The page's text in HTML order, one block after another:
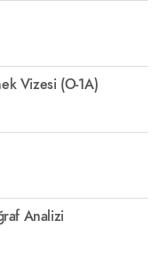
Vizesi (O-1A)
Analizi